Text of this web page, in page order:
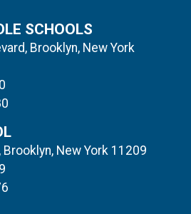
SCHOOLS
Brooklyn, New York
Brooklyn, New York 11209